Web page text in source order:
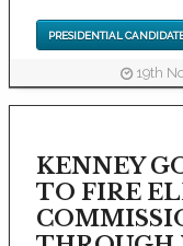
PRESIDENTIAL
19th
KENNEY
TO FIRE